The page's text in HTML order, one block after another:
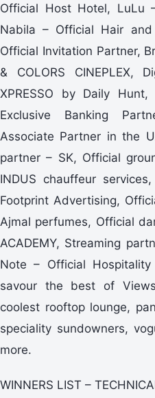
Official Host Hotel, LuLu
Nabila – Official Hair
Official Invitation Partner,
& COLORS CINEPLEX,
XPRESSO by Daily
Exclusive Banking
Associate Partner in the
partner – SK, Official
INDUS chauffeur
Footprint Advertising,
Ajmal perfumes, Official
ACADEMY, Streaming
Note – Official
savour the best of
coolest rooftop lounge,
speciality sundowners,
more.
WINNERS LIST –